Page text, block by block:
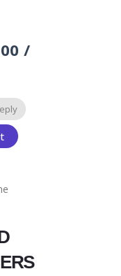
Current
$100.00.
/